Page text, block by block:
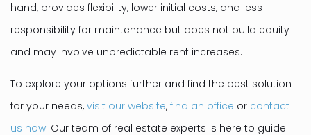
hand, provides flexibility, lower initial costs, and less
responsibility for maintenance but does not build equity
and may involve unpredictable rent increases.
To explore your options further and find the best solution
for your needs, visit our website, find an office or contact
us now. Our team of real estate experts is here to guide